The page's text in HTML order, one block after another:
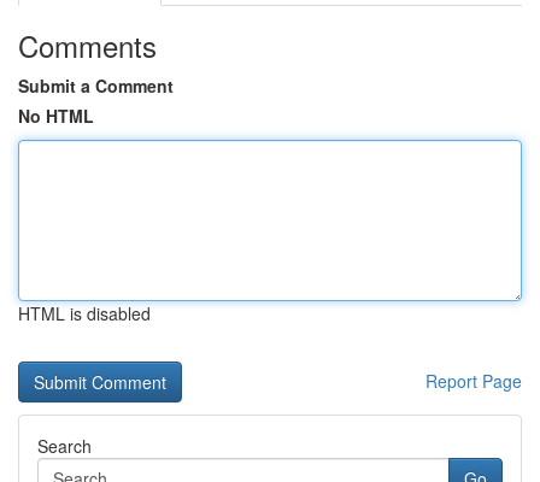
Comments
Submit a Comment
No HTML
HTML is disabled
Report Page
Search